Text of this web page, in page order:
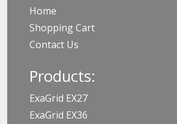
Home
Shopping Cart
Contact Us
Products:
ExaGrid EX27
ExaGrid EX36